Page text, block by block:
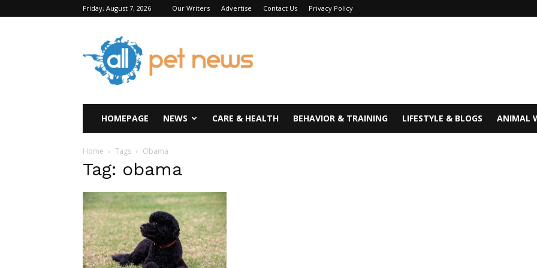
Friday, August 7, 2026 Our Writers Advertise Contact Us Privacy Policy
All
Pet
News
HOMEPAGE NEWS CARE & HEALTH BEHAVIOR & TRAINING LIFESTYLE & BLOGS ANIMAL
Home Tags Obama
Tag: obama